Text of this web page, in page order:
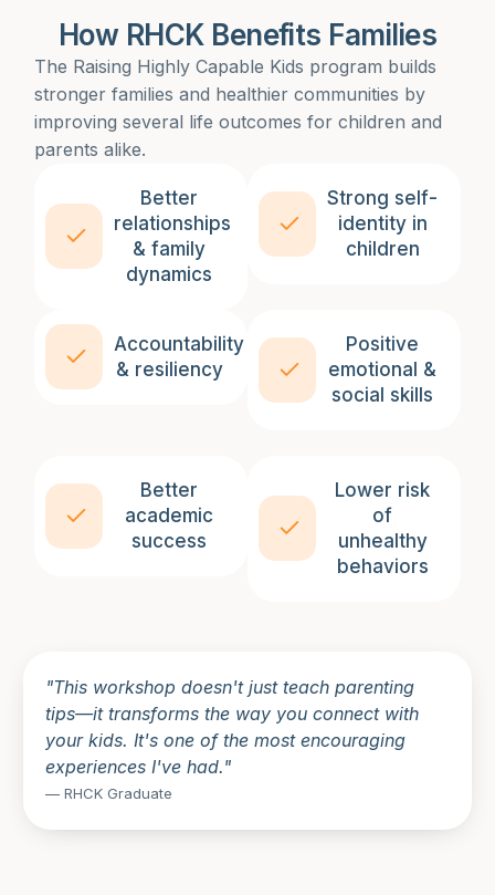
How RHCK Benefits Families
The Raising Highly Capable Kids program builds
stronger families and healthier communities by
improving several life outcomes for children and
parents alike.
Better
relationships
& family
dynamics
Strong self-
identity in
children
Accountability
& resiliency
Positive
emotional &
social skills
Better
academic
success
Lower risk
of
unhealthy
behaviors
"This workshop doesn't just teach parenting
tips—it transforms the way you connect with
your kids. It's one of the most encouraging
experiences I've had."
— RHCK Graduate